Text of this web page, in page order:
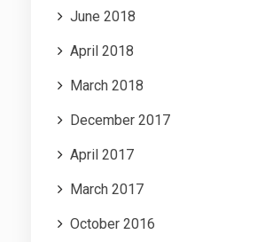
June 2018
April 2018
March 2018
December 2017
April 2017
March 2017
October 2016